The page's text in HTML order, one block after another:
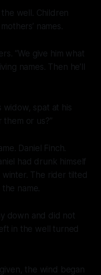
well. Children
names.
“We give him what
names. Then he’ll
widow, spat at his
them or us?”
Daniel Finch.
had drunk himself
The rider tilted
name.
down and did not
in the well turned
the wind began